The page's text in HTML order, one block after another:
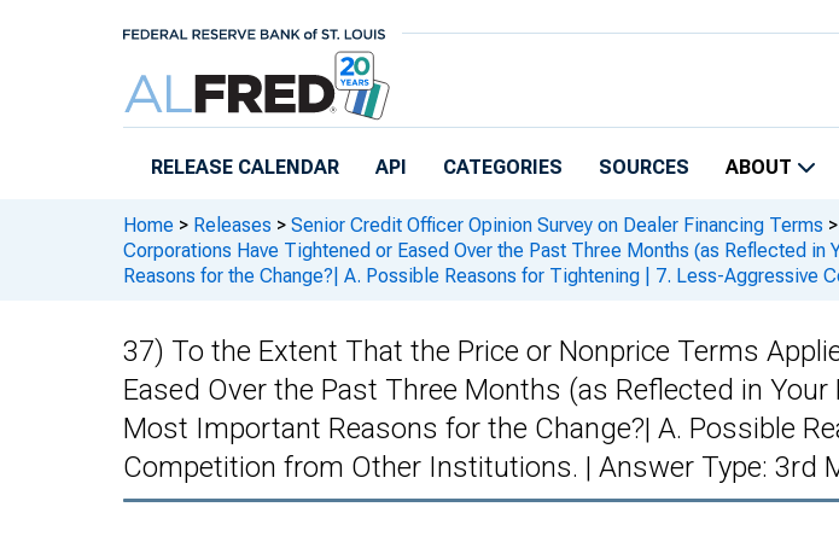
RELEASE CALENDAR API CATEGORIES SOURCES ABOUT
Home > Releases > Senior Credit Officer Opinion Survey on Dealer Financing Terms >
Corporations Have Tightened or Eased Over the Past Three Months (as Reflected
Reasons for the Change?| A. Possible Reasons for Tightening | 7. Less-
37) To the Extent That the Price or Nonprice Terms
Eased Over the Past Three Months (as Reflected in
Most Important Reasons for the Change?| A. Possible
Competition from Other Institutions. | Answer Type: 3rd